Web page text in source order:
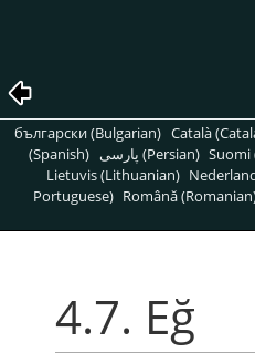
български (Bulgarian) Català
(Spanish)
پارسی (Persian) Suomi
Lietuvis (Lithuanian)
Portuguese) Română
4.7. Eğ